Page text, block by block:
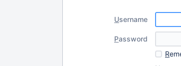
Username
Password
R